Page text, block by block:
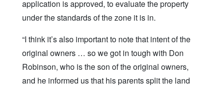
application is approved, to evaluate the property
under the standards of the zone it is in.
“I think it’s also important to note that intent of the
original owners … so we got in tough with Don
Robinson, who is the son of the original owners,
and he informed us that his parents split the land